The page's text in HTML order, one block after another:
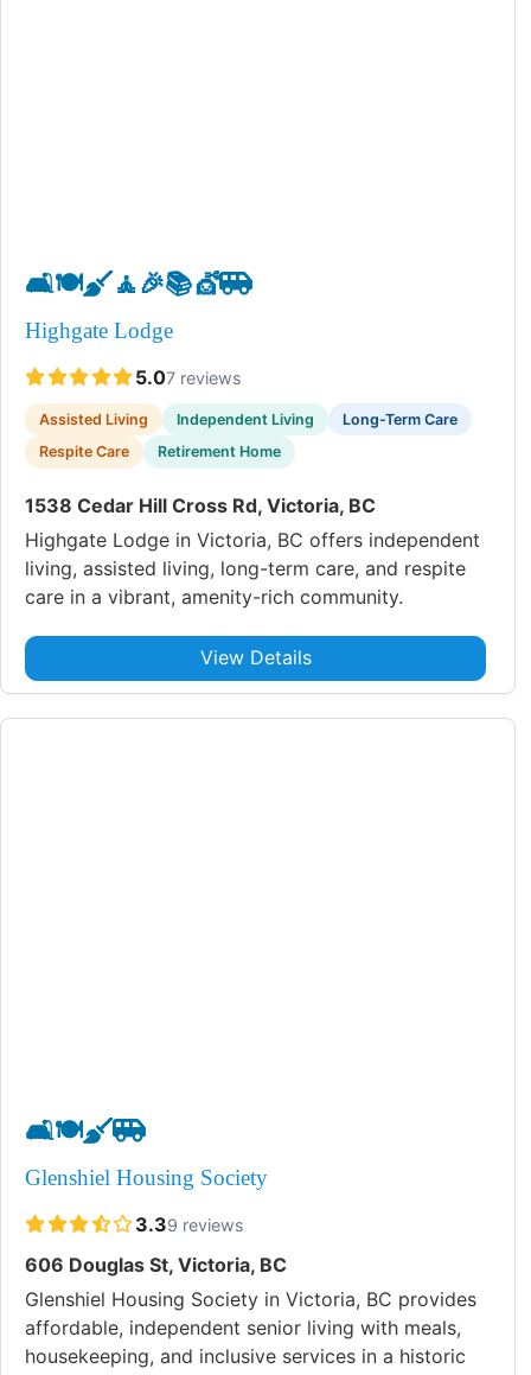
🛋️🍽️🧹🧘 🎉📚💇🚐
Highgate Lodge
5.07 reviews
Assisted Living Independent Living
Long-Term Care
Respite Care
Retirement Home
1538 Cedar Hill Cross Rd, Victoria, BC
Highgate Lodge in Victoria, BC offers independent
living, assisted living, long-term care, and respite
care in a vibrant, amenity-rich community.
View Details
🛋️🍽️🧹🚐
Glenshiel Housing Society
3.39 reviews
606 Douglas St, Victoria, BC
Glenshiel Housing Society in Victoria, BC provides
affordable, independent senior living with meals,
housekeeping, and inclusive services in a historic